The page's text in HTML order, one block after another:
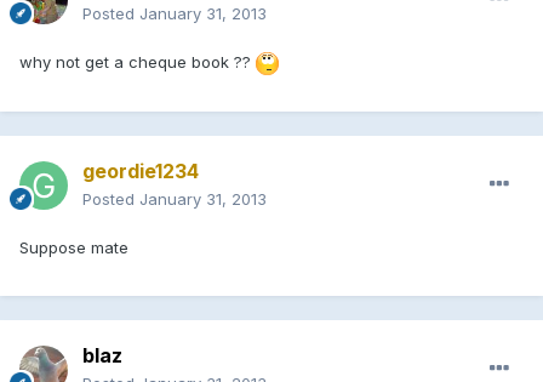
Posted January 31, 2013
why not get a cheque book ??
geordie1234
Posted January 31, 2013
Suppose mate
blaz